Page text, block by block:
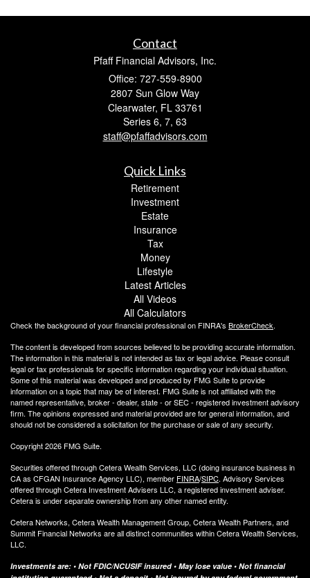
Contact
Pfaff Financial Advisors, Inc.
Office: 727-559-8900
2807 Sun Glow Way
Clearwater, FL 33761
Series 6, 7, 63
staff@pfaffadvisors.com
Quick Links
Retirement
Investment
Estate
Insurance
Tax
Money
Lifestyle
Latest Articles
All Videos
All Calculators
Check the background of your financial professional on FINRA's BrokerCheck.
The content is developed from sources believed to be providing accurate information.
The information in this material is not intended as tax or legal advice. Please consult
legal or tax professionals for specific information regarding your individual situation.
Some of this material was developed and produced by FMG Suite to provide
information on a topic that may be of interest. FMG Suite is not affiliated with the
named representative, broker - dealer, state - or SEC - registered investment advisory
firm. The opinions expressed and material provided are for general information, and
should not be considered a solicitation for the purchase or sale of any security.
Copyright 2026 FMG Suite.
Securities offered through Cetera Wealth Services, LLC (doing insurance business in
CA as CFGAN Insurance Agency LLC), member FINRA/SIPC. Advisory Services
offered through Cetera Investment Advisers LLC, a registered investment adviser.
Cetera is under separate ownership from any other named entity.
Cetera Networks, Cetera Wealth Management Group, Cetera Wealth Partners, and
Summit Financial Networks are all distinct communities within Cetera Wealth Services,
LLC.
Investments are: • Not FDIC/NCUSIF insured • May lose value • Not financial